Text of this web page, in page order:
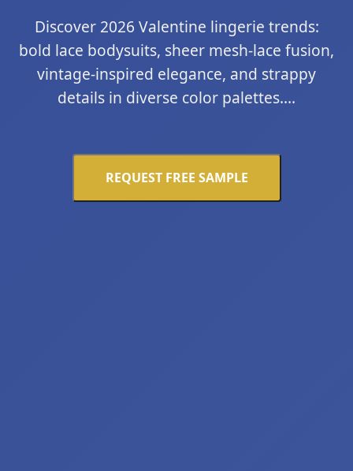
Discover 2026 Valentine lingerie trends:
bold lace bodysuits, sheer mesh-lace fusion,
vintage-inspired elegance, and strappy
details in diverse color palettes....
REQUEST FREE SAMPLE